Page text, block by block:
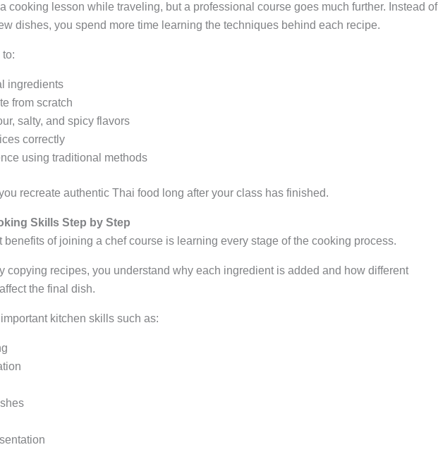
cooking lesson while traveling, but a professional course goes much further. Instead of
dishes, you spend more time learning the techniques behind each recipe.
ingredients
from scratch
salty, and spicy flavors
correctly
using traditional methods
recreate authentic Thai food long after your class has finished.
Skills Step by Step
benefits of joining a chef course is learning every stage of the cooking process.
copying recipes, you understand why each ingredient is added and how different
the final dish.
kitchen skills such as: